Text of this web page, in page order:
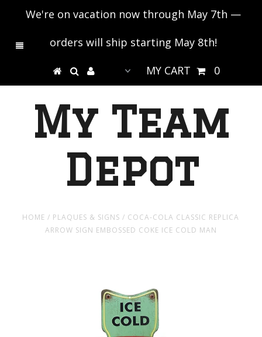
We're on vacation now through May 7th —
orders will ship starting May 8th!
MY CART 0
My Team
Depot
HOME / PLAQUES & SIGNS / COCA-COLA CLASSIC REPLICA
ARROW SIGN EMBOSSED COKE ICE COLD MAN